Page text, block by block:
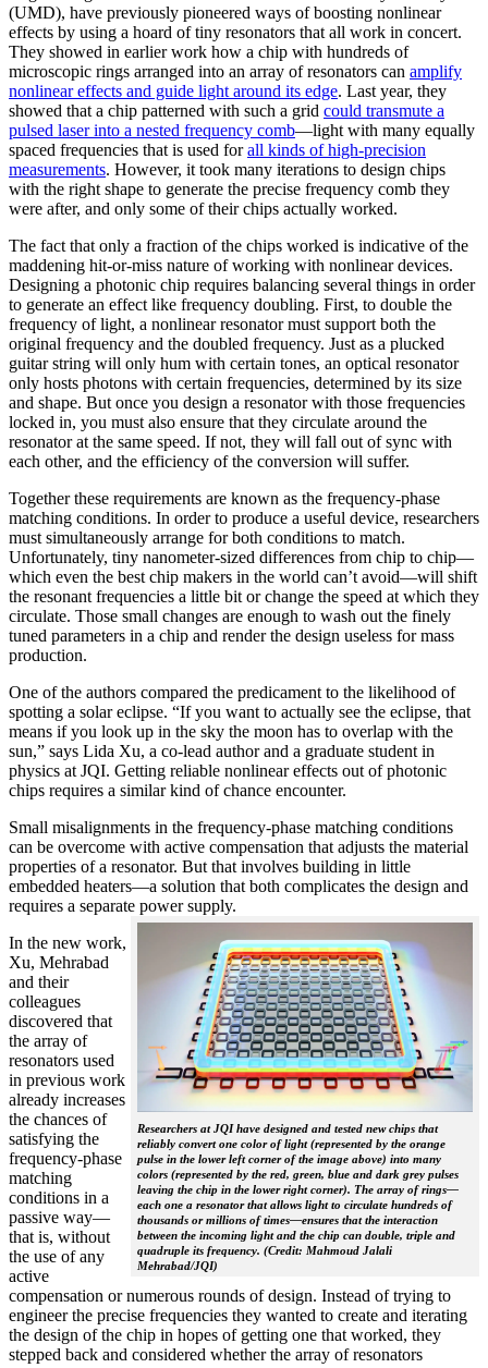
(UMD), have previously pioneered ways of boosting nonlinear
effects by using a hoard of tiny resonators that all work in concert.
They showed in earlier work how a chip with hundreds of
microscopic rings arranged into an array of resonators can amplify
nonlinear effects and guide light around its edge. Last year, they
showed that a chip patterned with such a grid could transmute a
pulsed laser into a nested frequency comb—light with many equally
spaced frequencies that is used forall kinds of high-precision
measurements. However, it took many iterations to design chips
with the right shape to generate the precise frequency comb they
were after, and only some of their chips actually worked.
The fact that only a fraction of the chips worked is indicative of the
maddening hit-or-miss nature of working with nonlinear devices.
Designing a photonic chip requires balancing several things in order
to generate an effect like frequency doubling. First, to double the
frequency of light, a nonlinear resonator must support both the
original frequency and the doubled frequency. Just as a plucked
guitar string will only hum with certain tones, an optical resonator
only hosts photons with certain frequencies, determined by its size
and shape. But once you design a resonator with those frequencies
locked in, you must also ensure that they circulate around the
resonator at the same speed. If not, they will fall out of sync with
each other, and the efficiency of the conversion will suffer.
Together these requirements are known as the frequency-phase
matching conditions. In order to produce a useful device, researchers
must simultaneously arrange for both conditions to match.
Unfortunately, tiny nanometer-sized differences from chip to chip—
which even the best chip makers in the world can’t avoid—will shift
the resonant frequencies a little bit or change the speed at which they
circulate. Those small changes are enough to wash out the finely
tuned parameters in a chip and render the design useless for mass
production.
One of the authors compared the predicament to the likelihood of
spotting a solar eclipse. “If you want to actually see the eclipse, that
means if you look up in the sky the moon has to overlap with the
sun,” says Lida Xu, a co-lead author and a graduate student in
physics at JQI. Getting reliable nonlinear effects out of photonic
chips requires a similar kind of chance encounter.
Small misalignments in the frequency-phase matching conditions
can be overcome with active compensation that adjusts the material
properties of a resonator. But that involves building in little
embedded heaters—a solution that both complicates the design and
requires a separate power supply.
Researchers at JQI have designed and tested new chips that
reliably convert one color of light (represented by the orange
pulse in the lower left corner of the image above) into many
colors (represented by the red, green, blue and dark grey pulses
leaving the chip in the lower right corner). The array of rings—
each one a resonator that allows light to circulate hundreds of
thousands or millions of times—ensures that the interaction
between the incoming light and the chip can double, triple and
quadruple its frequency. (Credit: Mahmoud Jalali
Mehrabad/JQI)
In the new work,
Xu, Mehrabad
and their
colleagues
discovered that
the array of
resonators used
in previous work
already increases
the chances of
satisfying the
frequency-phase
matching
conditions in a
passive way—
that is, without
the use of any
active
compensation or numerous rounds of design. Instead of trying to
engineer the precise frequencies they wanted to create and iterating
the design of the chip in hopes of getting one that worked, they
stepped back and considered whether the array of resonators